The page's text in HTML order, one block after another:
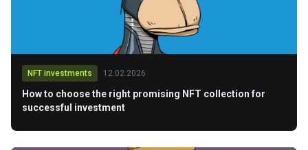
NFT investments 12.02.2026
How to choose the right promising NFT collection for
successful investment